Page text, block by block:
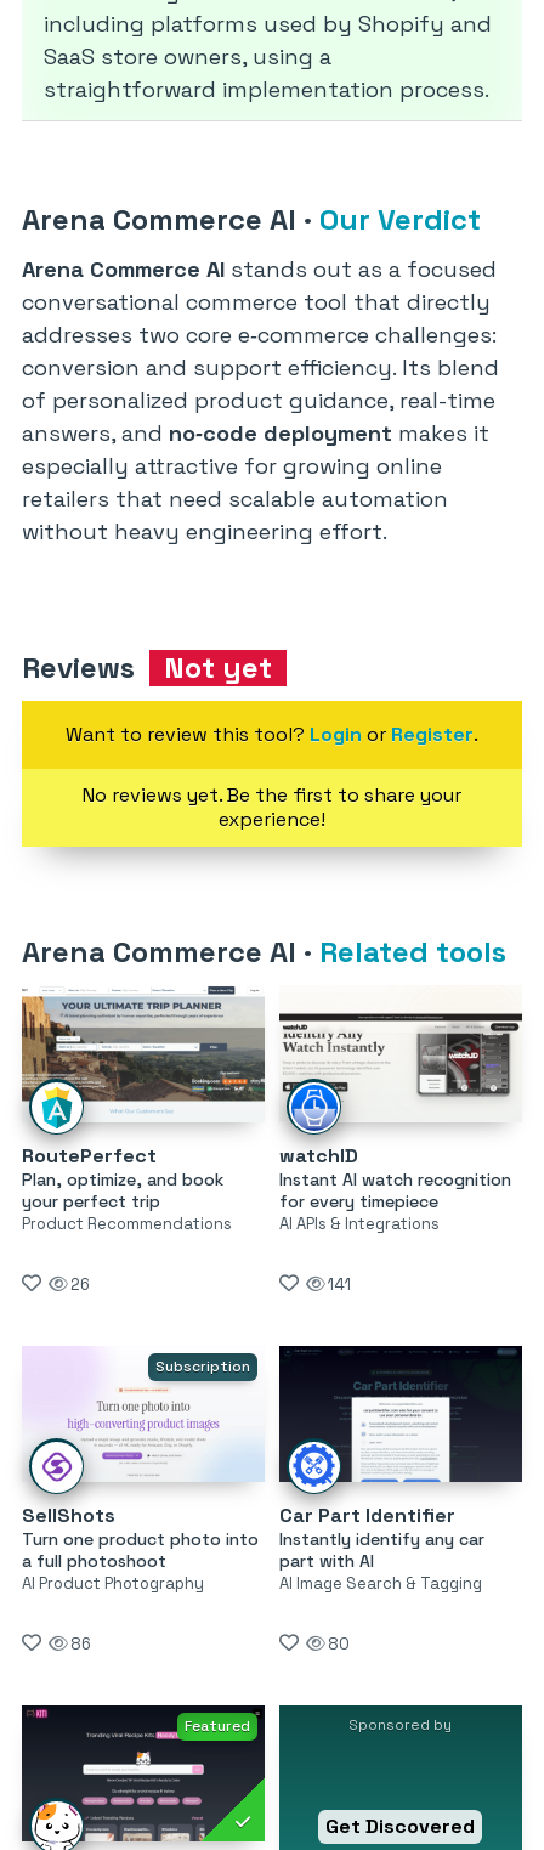
including platforms used by Shopify and
SaaS store owners, using a
straightforward implementation process.
Arena Commerce AI · Our Verdict
Arena Commerce AI stands out as a focused
conversational commerce tool that directly
addresses two core e‑commerce challenges:
conversion and support efficiency. Its blend
of personalized product guidance, real-time
answers, and no‑code deployment makes it
especially attractive for growing online
retailers that need scalable automation
without heavy engineering effort.
Reviews Not yet
Want to review this tool? Login or Register.
No reviews yet. Be the first to share your
experience!
Arena Commerce AI · Related tools
RoutePerfect
Plan, optimize, and book
your perfect trip
Product Recommendations
26
watchID
Instant AI watch recognition
for every timepiece
AI APIs & Integrations
141
Subscription
SellShots
Turn one product photo into
a full photoshoot
AI Product Photography
86
Car Part Identifier
Instantly identify any car
part with AI
AI Image Search & Tagging
80
Featured Sponsored by
Get Discovered